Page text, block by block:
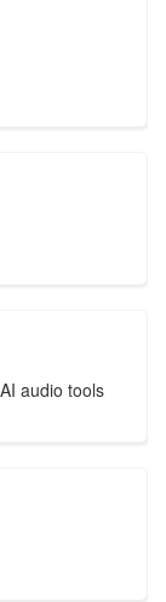
audio tools